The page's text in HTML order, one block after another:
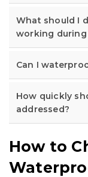
What should I
working during
Can I
How quickly
addressed?
How to